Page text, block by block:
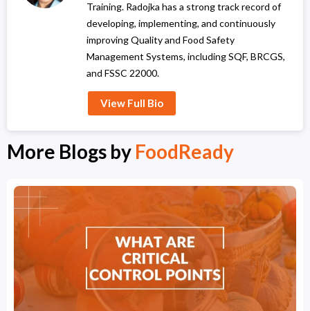
Training. Radojka has a strong track record of
developing, implementing, and continuously
improving Quality and Food Safety
Management Systems, including SQF, BRCGS,
and FSSC 22000.
View Full Bio
More Blogs by FoodReady